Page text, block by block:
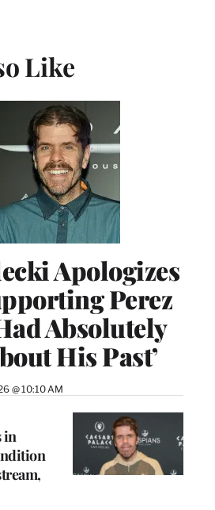
Like
Apologizes
Perez
Absolutely
His Past’
@ 10:10 AM
in